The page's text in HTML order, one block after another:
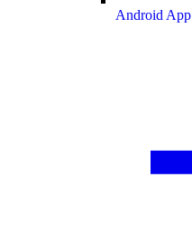
Android App